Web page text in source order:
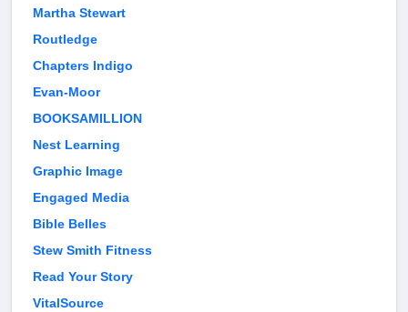
Martha Stewart
Routledge
Chapters Indigo
Evan-Moor
BOOKSAMILLION
Nest Learning
Graphic Image
Engaged Media
Bible Belles
Stew Smith Fitness
Read Your Story
VitalSource